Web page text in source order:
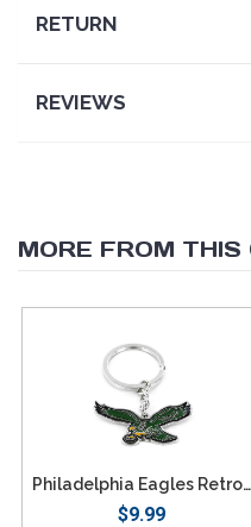
RETURN
REVIEWS
MORE FROM
Philadelphia Eagles Retro Team Logo Keychain
$9.99